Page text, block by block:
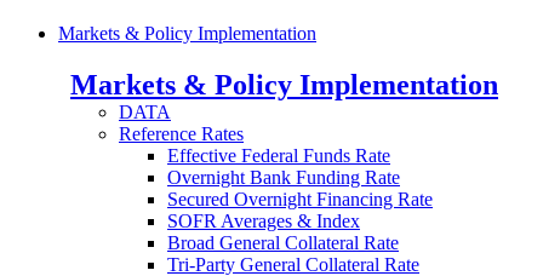
Markets & Policy Implementation
Markets & Policy Implementation
DATA
Reference Rates
Effective Federal Funds Rate
Overnight Bank Funding Rate
Secured Overnight Financing Rate
SOFR Averages & Index
Broad General Collateral Rate
Tri-Party General Collateral Rate